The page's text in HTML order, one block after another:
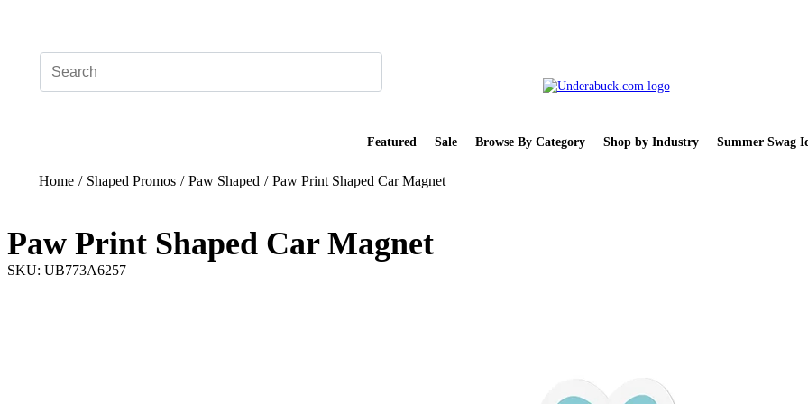
Featured Sale Browse By Category Shop by Industry Summer Swag
Home / Shaped Promos / Paw Shaped / Paw Print Shaped Car Magnet
Paw Print Shaped Car Magnet
SKU: UB773A6257